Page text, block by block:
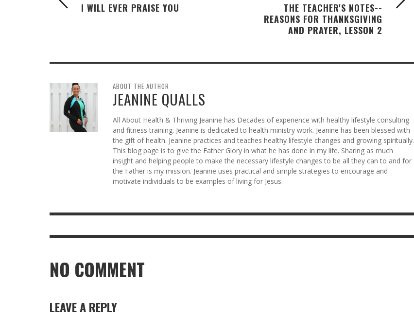
THE TEACHER'S NOTES--
REASONS FOR THANKSGIVING
AND PRAYER, LESSON 2
I WILL EVER PRAISE YOU
ABOUT THE AUTHOR
JEANINE QUALLS
All About Health & Thriving Jeanine has Decades of experience with healthy lifestyle consulting
and fitness training. Jeanine is dedicated to health ministry work. Jeanine has been blessed with
the gift of health. Jeanine practices and teaches healthy lifestyle changes and growing spiritually.
This blog page is to give the Father Glory in what he has done in my life. Sharing as much
insight and helping people to make the necessary lifestyle changes to be all they can to and for
the Father is my mission. Jeanine uses practical and simple strategies to encourage and
motivate individuals to be examples of living for Jesus.
NO COMMENT
LEAVE A REPLY